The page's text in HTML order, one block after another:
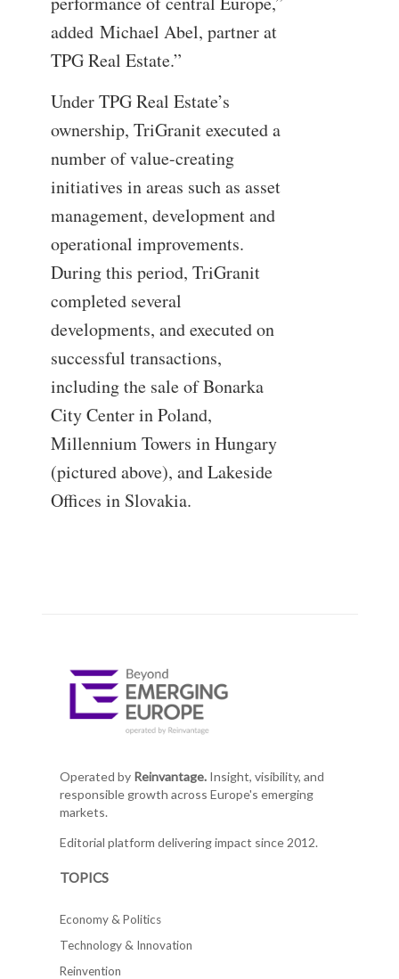
added Michael Abel, partner at
TPG Real Estate.”
Under TPG Real Estate’s
ownership, TriGranit executed a
number of value-creating
initiatives in areas such as asset
management, development and
operational improvements.
During this period, TriGranit
completed several
developments, and executed on
successful transactions,
including the sale of Bonarka
City Center in Poland,
Millennium Towers in Hungary
(pictured above), and Lakeside
Offices in Slovakia.
Operated by Reinvantage.Insight, visibility, and
responsible growth across Europe's emerging
markets.
Editorial platform delivering impact since 2012.
TOPICS
Economy & Politics
Technology & Innovation
Reinvention